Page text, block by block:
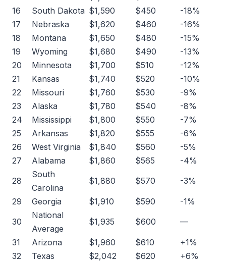
16
South Dakota $1,590 $450
-18%
17
Nebraska $1,620 $460
-16%
18
Montana $1,650 $480
-15%
19
Wyoming $1,680 $490
-13%
20
Minnesota $1,700 $510
-12%
21
Kansas $1,740 $520
-10%
22
Missouri $1,760 $530
-9%
23
Alaska $1,780 $540
-8%
24
Mississippi $1,800 $550
-7%
25
Arkansas $1,820 $555
-6%
26
West Virginia $1,840 $560
-5%
27
Alabama $1,860 $565
-4%
28
South
Carolina
$1,880 $570 -3%
29 Georgia $1,910 $590
-1%
30
National
Average
$1,935 $600 —
31 Arizona $1,960 $610
+1%
32
Texas $2,042 $620
+6%